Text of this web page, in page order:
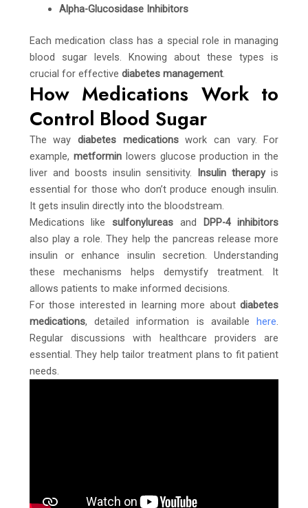
Alpha-Glucosidase Inhibitors
Each medication class has a special role in managing
blood sugar levels. Knowing about these types is
crucial for effective diabetes management.
How Medications Work to
Control Blood Sugar
The way diabetes medicationswork can vary. For
example, metforminlowers glucose production in the
liver and boosts insulin sensitivity. Insulin therapyis
essential for those who don’t produce enough insulin.
It gets insulin directly into the bloodstream.
Medications likesulfonylureas and
DPP-4 inhibitors
also play a role. They help the pancreas release more
insulin or enhance insulin secretion. Understanding
these mechanisms helps demystify treatment. It
allows patients to make informed decisions.
For those interested in learning more aboutdiabetes
medications, detailed information is availablehere.
Regular discussions with healthcare providers are
essential. They help tailor treatment plans to fit patient
needs.